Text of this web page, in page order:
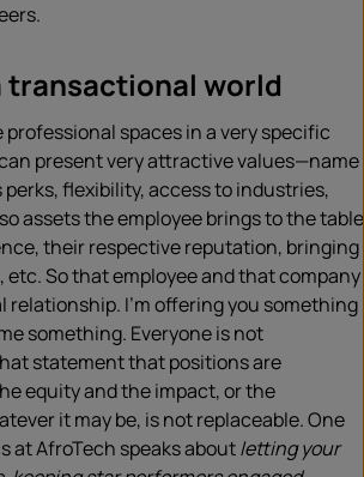
transactional world
professional spaces in a very specific
present very attractive values—name
flexibility, access to industries,
assets the employee brings to the table
their respective reputation, bringing
So that employee and that company
relationship. I’m offering you something
something. Everyone is not
statement that positions are
equity and the impact, or the
it may be, is not replaceable. One
at AfroTech speaks aboutletting your